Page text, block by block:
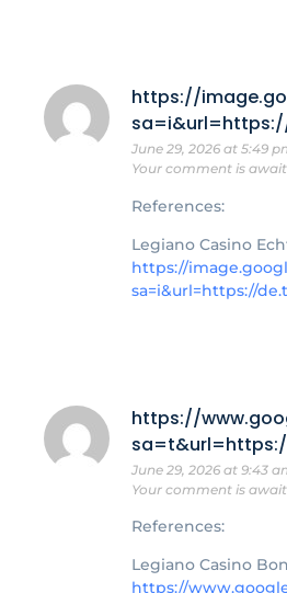
https://
June 29, 2026 at 5:49
Your comment is
References:
Legiano Casino
https://
sa=i&url=https://
https://
June 29, 2026 at 9:43
Your comment is
References:
Legiano Casino
https://